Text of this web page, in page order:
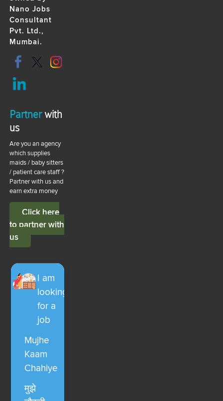
Nano Jobs
Consultant
Pvt. Ltd.,
Mumbai.
Partnerwith
us
Are you an agency
which supplies
maids / baby sitters
/ patient care staff ?
Partner with us and
earn extra money
Click here
to partner with
us
I am
looking
for a
job
Mujhe
Kaam
Chahiye
मुझे